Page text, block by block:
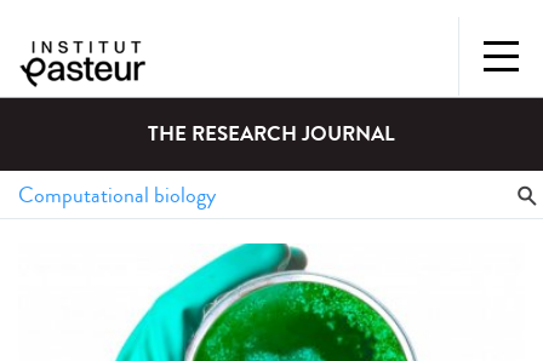
THE RESEARCH JOURNAL